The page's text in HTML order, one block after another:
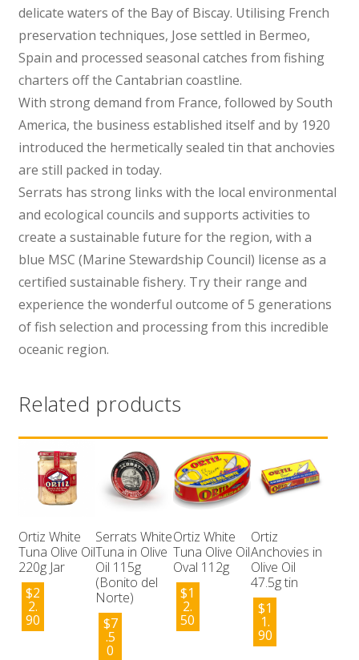
delicate waters of the Bay of Biscay. Utilising French
preservation techniques, Jose settled in Bermeo,
Spain and processed seasonal catches from fishing
charters off the Cantabrian coastline.
With strong demand from France, followed by South
America, the business established itself and by 1920
introduced the hermetically sealed tin that anchovies
are still packed in today.
Serrats has strong links with the local environmental
and ecological councils and supports activities to
create a sustainable future for the region, with a
blue MSC (Marine Stewardship Council) license as a
certified sustainable fishery. Try their range and
experience the wonderful outcome of 5 generations
of fish selection and processing from this incredible
oceanic region.
Related products
Ortiz White
Tuna Olive Oil
220g Jar
$2
2.
90
Serrats White
Tuna in Olive
Oil 115g
(Bonito del
Norte)
$7
.5
0
Ortiz White
Tuna Olive Oil
Oval 112g
$1
2.
50
Ortiz
Anchovies in
Olive Oil
47.5g tin
$1
1.
90